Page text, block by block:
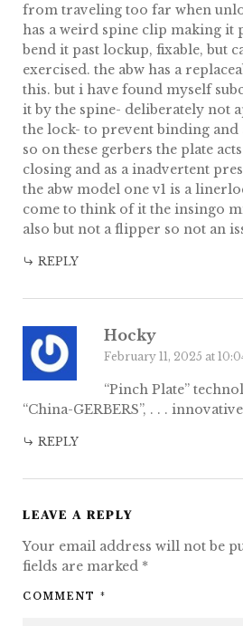
from traveling too far when
has a weird spine clip making it
bend it past lockup, fixable, but
exercised. the abw has a
this. but i have found myself
it by the spine- deliberately not
the lock- to prevent binding and
so on these gerbers the plate
closing and as a inadvertent
the abw model one v1 is a
come to think of it the insingo
also but not a flipper so not an
REPLY
Hocky
February 11, 2025 at
“Pinch Plate”
“China-GERBERS”, . . .
REPLY
LEAVE A REPLY
Your email address will not be
fields are marked *
COMMENT *